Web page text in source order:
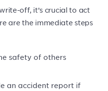
off, it’s crucial to act
are the immediate steps
safety of others
an accident report if